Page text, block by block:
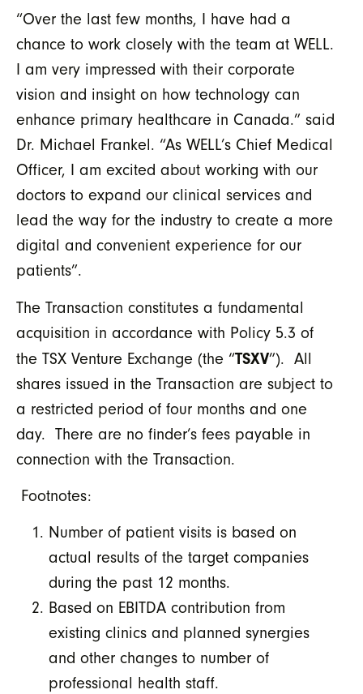
“Over the last few months, I have had a
chance to work closely with the team at WELL.
I am very impressed with their corporate
vision and insight on how technology can
enhance primary healthcare in Canada.” said
Dr. Michael Frankel. “As WELL’s Chief Medical
Officer, I am excited about working with our
doctors to expand our clinical services and
lead the way for the industry to create a more
digital and convenient experience for our
patients”.
The Transaction constitutes a fundamental
acquisition in accordance with Policy 5.3 of
the TSX Venture Exchange (the “TSXV”). All
shares issued in the Transaction are subject to
a restricted period of four months and one
day. There are no finder’s fees payable in
connection with the Transaction.
Footnotes:
Number of patient visits is based on
actual results of the target companies
during the past 12 months.
Based on EBITDA contribution from
existing clinics and planned synergies
and other changes to number of
professional health staff.